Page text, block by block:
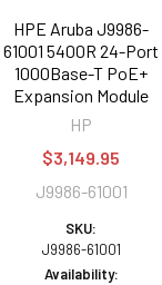
HPE Aruba J9986-
61001 5400R 24-Port
1000Base-T PoE+
Expansion Module
HP
$3,149.95
J9986-61001
SKU:
J9986-61001
Availability: